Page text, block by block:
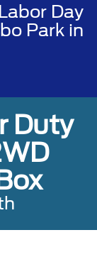
Day
Park in
Duty